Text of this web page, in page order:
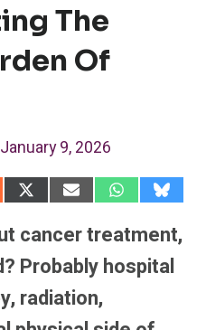
The
Of
January 9, 2026
S
r
o
X
(
T
S
r
e
o
E
m
a
S
r
o
a
S
r
o
cancer treatment,
Probably hospital
radiation,